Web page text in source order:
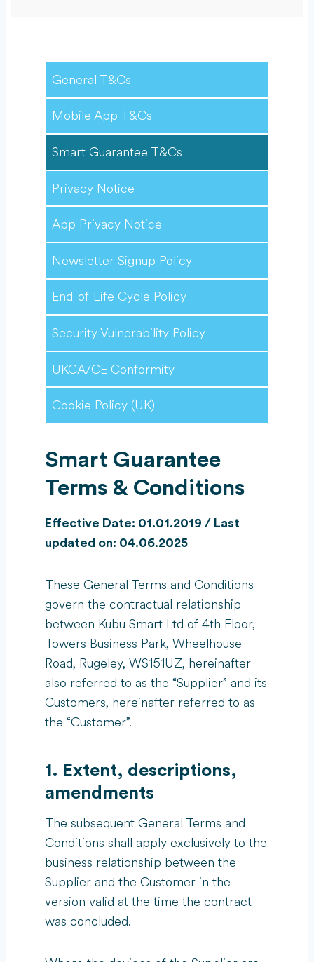
General T&Cs
Mobile App T&Cs
Smart Guarantee T&Cs
Privacy Notice
App Privacy Notice
Newsletter Signup Policy
End-of-Life Cycle Policy
Security Vulnerability Policy
UKCA/CE Conformity
Cookie Policy (UK)
Smart Guarantee
Terms & Conditions
Effective Date: 01.01.2019 / Last
updated on: 04.06.2025
These General Terms and Conditions
govern the contractual relationship
between Kubu Smart Ltd of 4th Floor,
Towers Business Park, Wheelhouse
Road, Rugeley, WS151UZ, hereinafter
also referred to as the “Supplier” and its
Customers, hereinafter referred to as
the “Customer”.
1. Extent, descriptions,
amendments
The subsequent General Terms and
Conditions shall apply exclusively to the
business relationship between the
Supplier and the Customer in the
version valid at the time the contract
was concluded.